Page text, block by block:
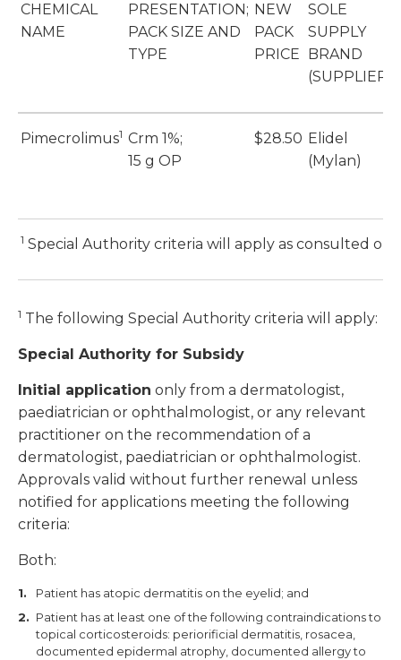
CHEMICAL
NAME
PRESENTATION;
PACK SIZE AND
TYPE
NEW
PACK
PRICE
SOLE
SUPPLY
BRAND
(SUPPLIER)
Pimecrolimus1 Crm 1%;
15 g OP
$28.50 Elidel
(Mylan)
1 Special Authority criteria will apply as consulted on
1 The following Special Authority criteria will apply:
Special Authority for Subsidy
Initial application only from a dermatologist,
paediatrician or ophthalmologist, or any relevant
practitioner on the recommendation of a
dermatologist, paediatrician or ophthalmologist.
Approvals valid without further renewal unless
notified for applications meeting the following
criteria:
Both:
Patient has atopic dermatitis on the eyelid; and
Patient has at least one of the following contraindications to
topical corticosteroids: periorificial dermatitis, rosacea,
documented epidermal atrophy, documented allergy to